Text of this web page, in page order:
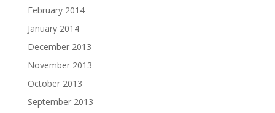
February 2014
January 2014
December 2013
November 2013
October 2013
September 2013